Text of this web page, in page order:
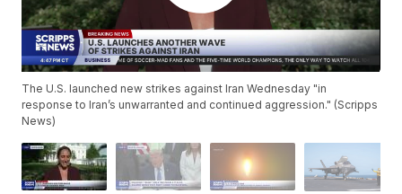
The U.S. launched new strikes against Iran Wednesday "in
response to Iran’s unwarranted and continued aggression." (Scripps
News)